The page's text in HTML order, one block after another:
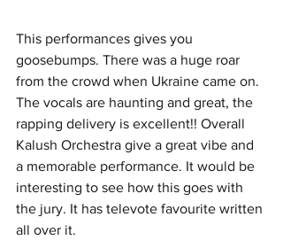
This performances gives you
goosebumps. There was a huge roar
from the crowd when Ukraine came on.
The vocals are haunting and great, the
rapping delivery is excellent!! Overall
Kalush Orchestra give a great vibe and
a memorable performance. It would be
interesting to see how this goes with
the jury. It has televote favourite written
all over it.